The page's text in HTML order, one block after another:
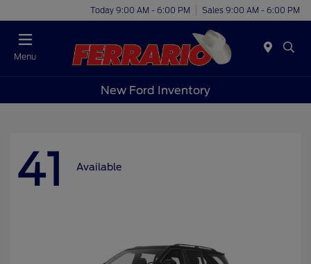
Today 9:00 AM - 6:00 PM Sales 9:00 AM - 6:00 PM
Menu
New Ford Inventory
41 Available